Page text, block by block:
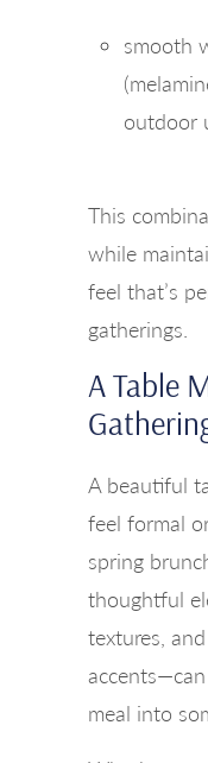
smooth
outdoor
This
while
feel that’s
gatherings.
A Table
A beautiful
feel formal
spring
thoughtful
textures,
meal into